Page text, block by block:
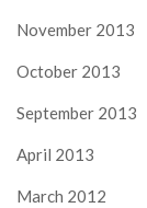
November 2013
October 2013
September 2013
April 2013
March 2012